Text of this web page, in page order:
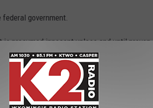
government.
presumed innocent unless and until proven